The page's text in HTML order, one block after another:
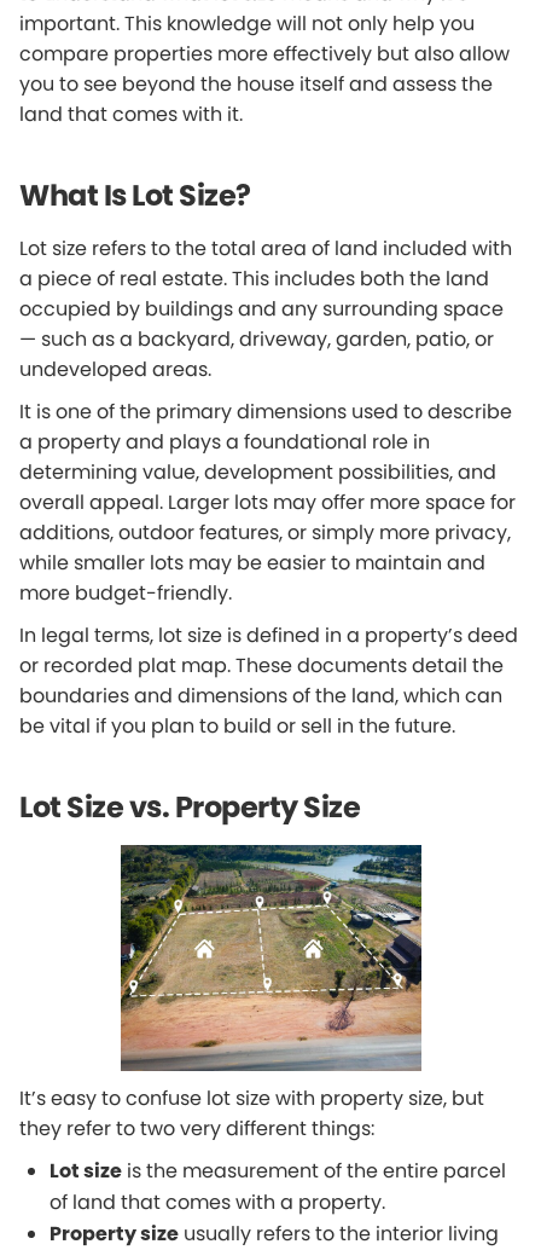
important. This knowledge will not only help you
compare properties more effectively but also allow
you to see beyond the house itself and assess the
land that comes with it.
What Is Lot Size?
Lot size refers to the total area of land included with
a piece of real estate. This includes both the land
occupied by buildings and any surrounding space
— such as a backyard, driveway, garden, patio, or
undeveloped areas.
It is one of the primary dimensions used to describe
a property and plays a foundational role in
determining value, development possibilities, and
overall appeal. Larger lots may offer more space for
additions, outdoor features, or simply more privacy,
while smaller lots may be easier to maintain and
more budget-friendly.
In legal terms, lot size is defined in a property’s deed
or recorded plat map. These documents detail the
boundaries and dimensions of the land, which can
be vital if you plan to build or sell in the future.
Lot Size vs. Property Size
It’s easy to confuse lot size with property size, but
they refer to two very different things:
Lot size is the measurement of the entire parcel
of land that comes with a property.
Property size usually refers to the interior living